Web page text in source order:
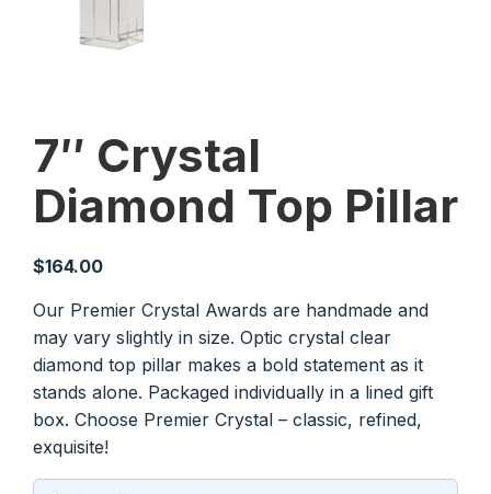
7″ Crystal
Diamond Top Pillar
$164.00
Our Premier Crystal Awards are handmade and
may vary slightly in size. Optic crystal clear
diamond top pillar makes a bold statement as it
stands alone. Packaged individually in a lined gift
box. Choose Premier Crystal – classic, refined,
exquisite!